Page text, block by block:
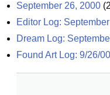
September 26, 2000 (
Editor Log:
Dream Log:
Found Art Log: 9/26/00